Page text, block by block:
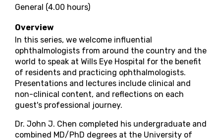
General (4.00 hours)
Overview
In this series, we welcome influential
ophthalmologists from around the country and the
world to speak at Wills Eye Hospital for the benefit
of residents and practicing ophthalmologists.
Presentations and lectures include clinical and
non-clinical content, and reflections on each
guest's professional journey.
Dr. John J. Chen completed his undergraduate and
combined MD/PhD degrees at the University of